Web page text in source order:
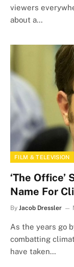
viewers
about a…
FILM & TELEVISION
‘The Office’
Name For
By Jacob Dressler
As the years go
combatting
have taken…